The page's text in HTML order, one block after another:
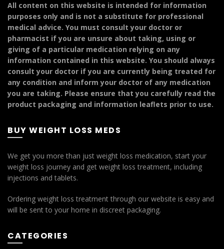
may
be
chosen
on
the
product
page
All content on this website is intended for information
purposes only and is not a substitute for professional
medical advice. You must consult your doctor or
pharmacist if you are unsure about taking, using or
giving of a particular medication relying on any
information contained in this website. You should always
consult your doctor if you are currently being treated for
any condition and inform your doctor of any medication
you are taking. Please ensure that you carefully read the
product packaging and information leaflets prior to use.
BUY WEIGHT LOSS MEDS
We get you more than just weight loss medication, start your
weight loss journey and get weight loss treatment, including
injections and tablets.
Ordering weight loss treatment through our website is easy and
will be sent to your home in discreet packaging.
CATEGORIES